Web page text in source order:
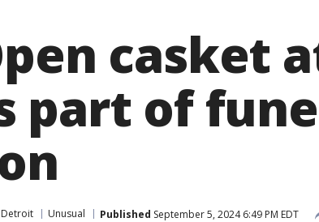
casket
part of
Detroit Unusual Published September 5, 2024 6:49 PM EDT